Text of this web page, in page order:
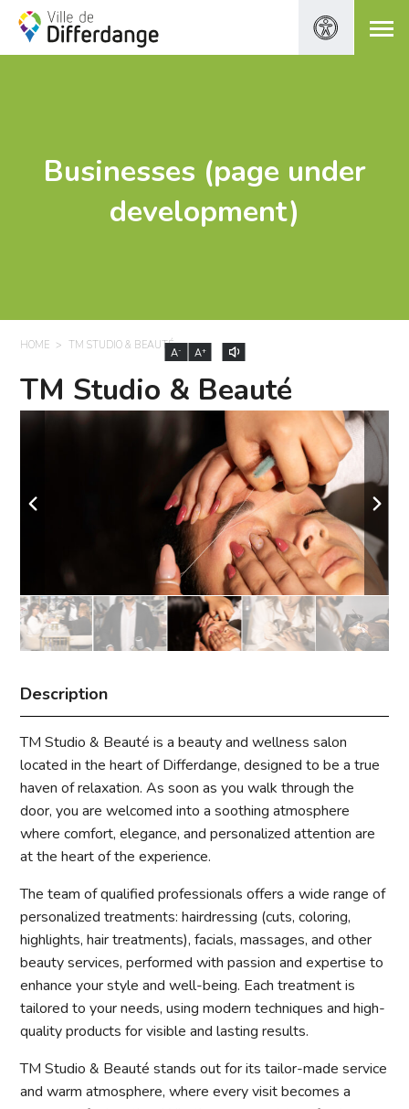
Businesses (page under
development)
HOME TM STUDIO & BEAUTÉ
A- A+
TM Studio & Beauté
Description
TM Studio & Beauté is a beauty and wellness salon
located in the heart of Differdange, designed to be a true
haven of relaxation. As soon as you walk through the
door, you are welcomed into a soothing atmosphere
where comfort, elegance, and personalized attention are
at the heart of the experience.
The team of qualified professionals offers a wide range of
personalized treatments: hairdressing (cuts, coloring,
highlights, hair treatments), facials, massages, and other
beauty services, performed with passion and expertise to
enhance your style and well-being. Each treatment is
tailored to your needs, using modern techniques and high-
quality products for visible and lasting results.
TM Studio & Beauté stands out for its tailor-made service
and warm atmosphere, where every visit becomes a